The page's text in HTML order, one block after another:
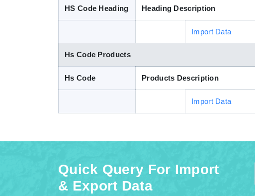
HS Code Heading Heading Description
Import Data
Hs Code Products
Hs Code Products Description
Import Data
Quick Query For Import
& Export Data